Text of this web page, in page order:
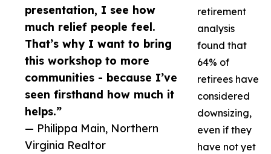
presentation, I see how
much relief people feel.
That’s why I want to bring
this workshop to more
communities - because I’ve
seen firsthand how much it
helps.”
— Philippa Main, Northern
Virginia Realtor
retirement
analysis
found that
64% of
retirees have
considered
downsizing,
even if they
have not yet